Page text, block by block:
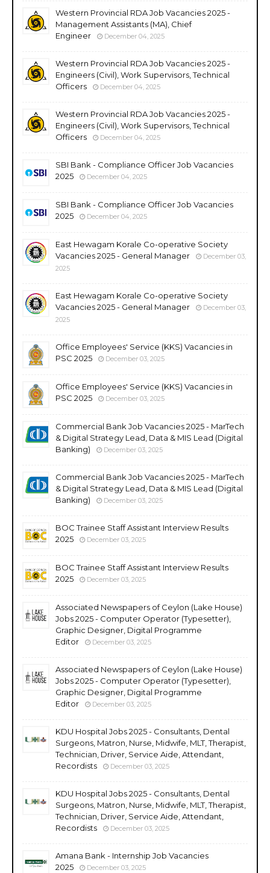
Western Provincial RDA Job Vacancies 2025 -
Management Assistants (MA), Chief
Engineer
December 04, 2025
Western Provincial RDA Job Vacancies 2025 -
Engineers (Civil), Work Supervisors, Technical
Officers
December 04, 2025
Western Provincial RDA Job Vacancies 2025 -
Engineers (Civil), Work Supervisors, Technical
Officers
December 04, 2025
SBI Bank - Compliance Officer Job Vacancies
2025
December 04, 2025
SBI Bank - Compliance Officer Job Vacancies
2025
December 04, 2025
East Hewagam Korale Co-operative Society
Vacancies 2025 - General Manager
December 03,
2025
East Hewagam Korale Co-operative Society
Vacancies 2025 - General Manager
December 03,
2025
Office Employees' Service (KKS) Vacancies in
PSC 2025
December 03, 2025
Office Employees' Service (KKS) Vacancies in
PSC 2025
December 03, 2025
Commercial Bank Job Vacancies 2025 - MarTech
& Digital Strategy Lead, Data & MIS Lead (Digital
Banking)
December 03, 2025
Commercial Bank Job Vacancies 2025 - MarTech
& Digital Strategy Lead, Data & MIS Lead (Digital
Banking)
December 03, 2025
BOC Trainee Staff Assistant Interview Results
2025
December 03, 2025
BOC Trainee Staff Assistant Interview Results
2025
December 03, 2025
Associated Newspapers of Ceylon (Lake House)
Jobs 2025 - Computer Operator (Typesetter),
Graphic Designer, Digital Programme
Editor
December 03, 2025
Associated Newspapers of Ceylon (Lake House)
Jobs 2025 - Computer Operator (Typesetter),
Graphic Designer, Digital Programme
Editor
December 03, 2025
KDU Hospital Jobs 2025 - Consultants, Dental
Surgeons, Matron, Nurse, Midwife, MLT, Therapist,
Technician, Driver, Service Aide, Attendant,
Recordists
December 03, 2025
KDU Hospital Jobs 2025 - Consultants, Dental
Surgeons, Matron, Nurse, Midwife, MLT, Therapist,
Technician, Driver, Service Aide, Attendant,
Recordists
December 03, 2025
Amana Bank - Internship Job Vacancies
2025
December 03, 2025